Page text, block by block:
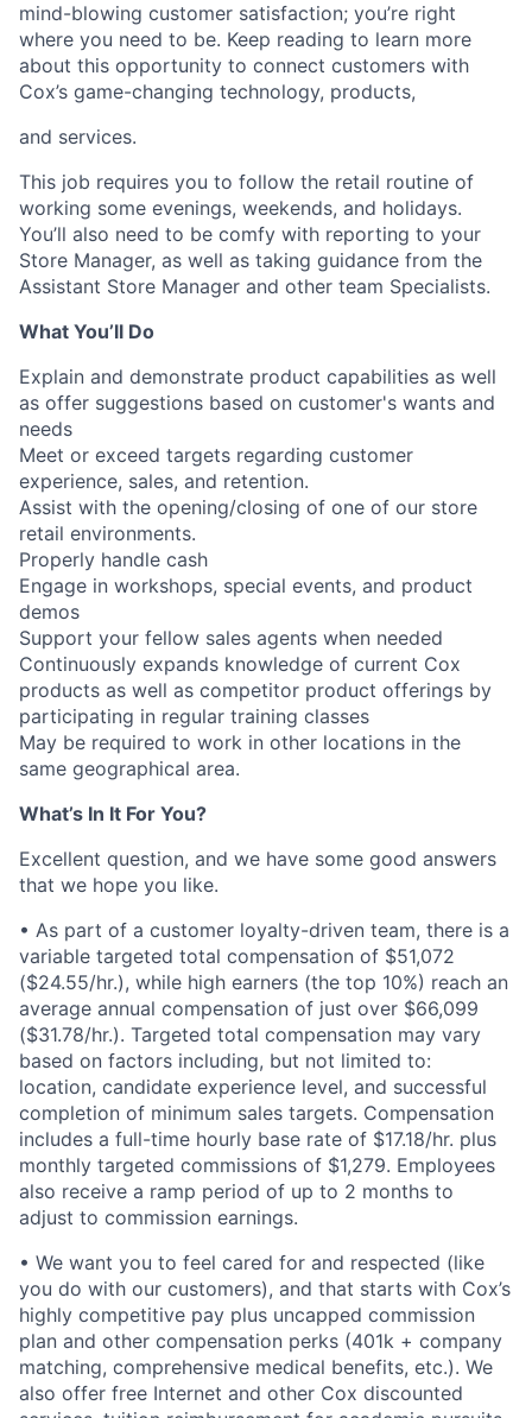
mind-blowing customer satisfaction; you’re right
where you need to be. Keep reading to learn more
about this opportunity to connect customers with
Cox’s game-changing technology, products,
and services.
This job requires you to follow the retail routine of
working some evenings, weekends, and holidays.
You’ll also need to be comfy with reporting to your
Store Manager, as well as taking guidance from the
Assistant Store Manager and other team Specialists.
What You’ll Do
Explain and demonstrate product capabilities as well
as offer suggestions based on customer's wants and
needs
Meet or exceed targets regarding customer
experience, sales, and retention.
Assist with the opening/closing of one of our store
retail environments.
Properly handle cash
Engage in workshops, special events, and product
demos
Support your fellow sales agents when needed
Continuously expands knowledge of current Cox
products as well as competitor product offerings by
participating in regular training classes
May be required to work in other locations in the
same geographical area.
What’s In It For You?
Excellent question, and we have some good answers
that we hope you like.
• As part of a customer loyalty-driven team, there is a
variable targeted total compensation of $51,072
($24.55/hr.), while high earners (the top 10%) reach an
average annual compensation of just over $66,099
($31.78/hr.). Targeted total compensation may vary
based on factors including, but not limited to:
location, candidate experience level, and successful
completion of minimum sales targets. Compensation
includes a full-time hourly base rate of $17.18/hr. plus
monthly targeted commissions of $1,279. Employees
also receive a ramp period of up to 2 months to
adjust to commission earnings.
• We want you to feel cared for and respected (like
you do with our customers), and that starts with Cox’s
highly competitive pay plus uncapped commission
plan and other compensation perks (401k + company
matching, comprehensive medical benefits, etc.). We
also offer free Internet and other Cox discounted